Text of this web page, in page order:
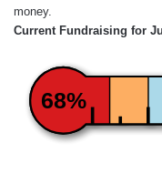
money.
Current Fundraising for
68%